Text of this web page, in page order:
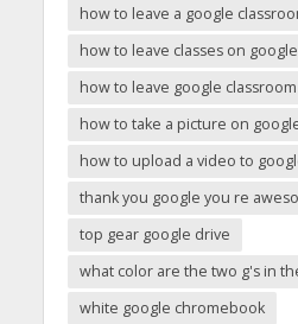
how to leave a google
how to leave classes on
how to leave google classroom
how to take a picture on
how to upload a video to
thank you google you re
top gear google drive
what color are the two g's in
white google chromebook